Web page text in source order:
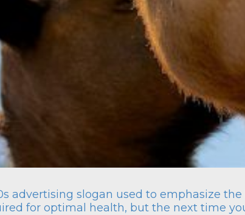
advertising slogan used to emphasize
for optimal health, but the next time